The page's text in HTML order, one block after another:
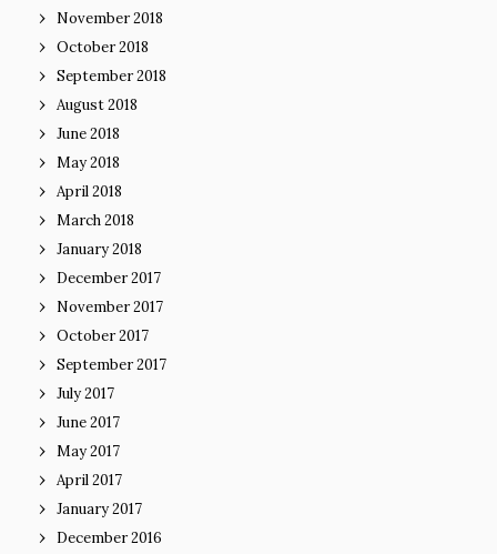
November 2018
October 2018
September 2018
August 2018
June 2018
May 2018
April 2018
March 2018
January 2018
December 2017
November 2017
October 2017
September 2017
July 2017
June 2017
May 2017
April 2017
January 2017
December 2016